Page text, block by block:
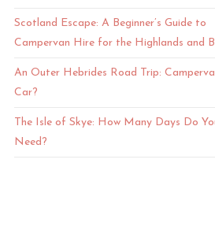
Scotland Escape: A Beginner’s Guide to
Campervan Hire for the Highlands and
An Outer Hebrides Road Trip:
Car?
The Isle of Skye: How Many Days Do
Need?